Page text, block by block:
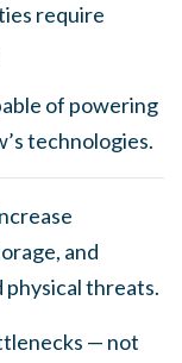
require
of powering
technologies.
and
physical threats.
— not